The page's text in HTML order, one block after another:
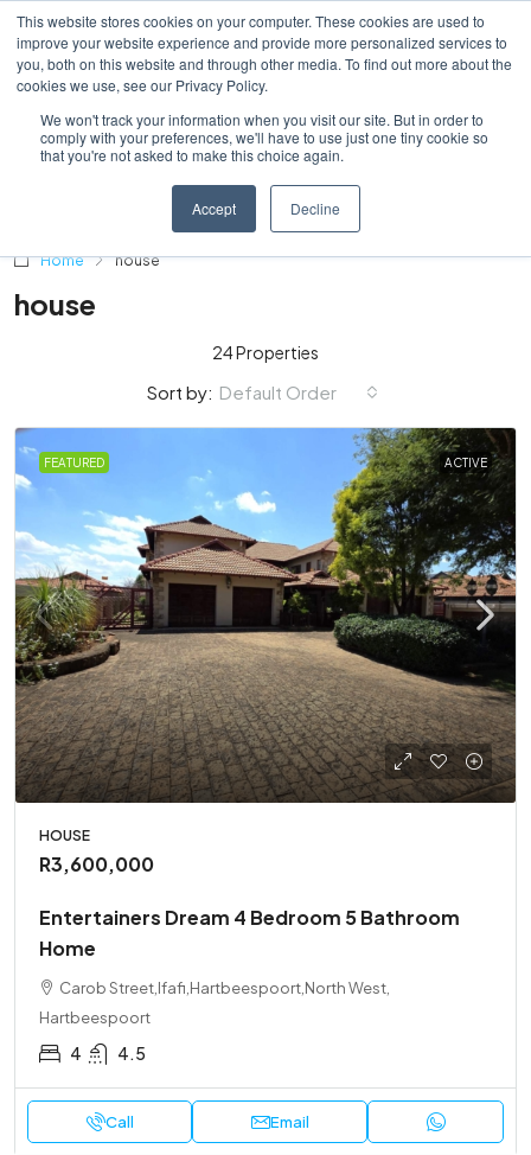
This website stores cookies on your computer. These cookies are used to
improve your website experience and provide more personalized services to
you, both on this website and through other media. To find out more about the
cookies we use, see our Privacy Policy.
We won't track your information when you visit our site. But in order to
comply with your preferences, we'll have to use just one tiny cookie so
that you're not asked to make this choice again.
Accept Decline
Home house
house
24 Properties
Sort by: Default Order
FEATURED ACTIVE
HOUSE
R3,600,000
Entertainers Dream 4 Bedroom 5 Bathroom
Home
Carob Street,Ifafi,Hartbeespoort,North West,
Hartbeespoort
4 4.5
Call Email